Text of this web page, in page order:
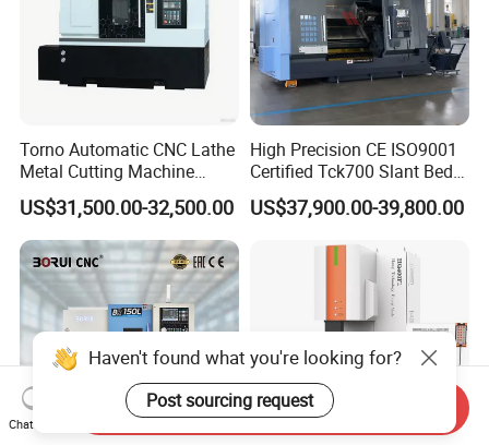
Torno Automatic CNC Lathe
Metal Cutting Machine
Turning Milling Machine
US$31,500.00-32,500.00
High Precision CE ISO9001
Certified Tck700 Slant Bed
CNC Lathe for Large Size
Automotive Shaft Precision
US$37,900.00-39,800.00
Haven't found what you're looking for?
Post sourcing request
Chat Now
Send Inquiry